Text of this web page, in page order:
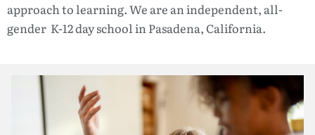
approach to learning. We are an independent, all-
gender K-12 day school in Pasadena, California.